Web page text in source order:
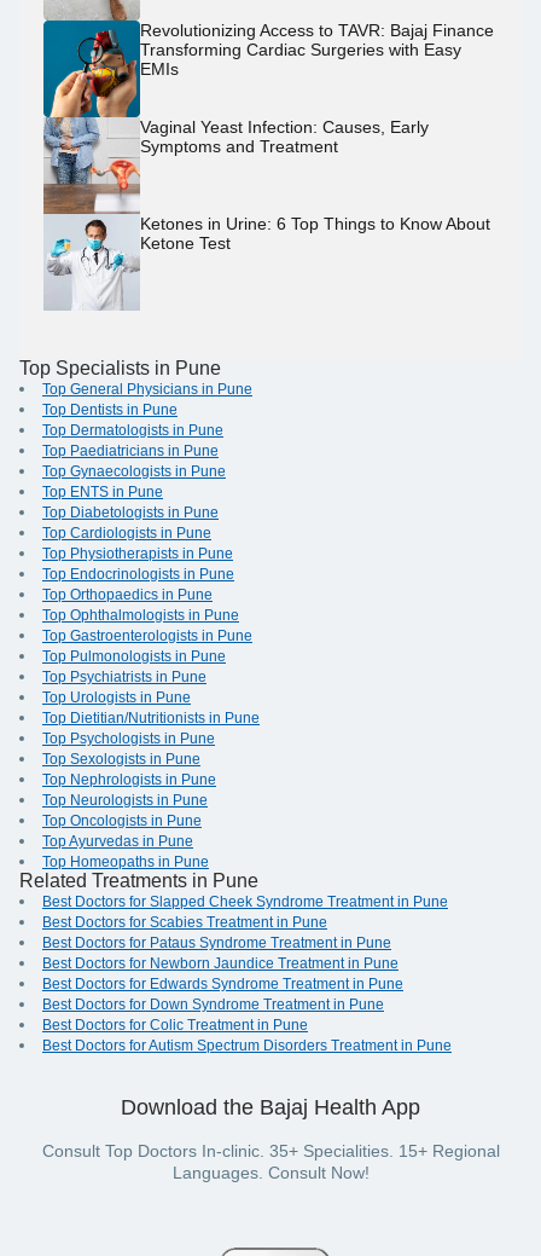
Revolutionizing Access to TAVR: Bajaj Finance
Transforming Cardiac Surgeries with Easy
EMIs
Vaginal Yeast Infection: Causes, Early
Symptoms and Treatment
Ketones in Urine: 6 Top Things to Know About
Ketone Test
Top Specialists in Pune
Top General Physicians in Pune
Top Dentists in Pune
Top Dermatologists in Pune
Top Paediatricians in Pune
Top Gynaecologists in Pune
Top ENTS in Pune
Top Diabetologists in Pune
Top Cardiologists in Pune
Top Physiotherapists in Pune
Top Endocrinologists in Pune
Top Orthopaedics in Pune
Top Ophthalmologists in Pune
Top Gastroenterologists in Pune
Top Pulmonologists in Pune
Top Psychiatrists in Pune
Top Urologists in Pune
Top Dietitian/Nutritionists in Pune
Top Psychologists in Pune
Top Sexologists in Pune
Top Nephrologists in Pune
Top Neurologists in Pune
Top Oncologists in Pune
Top Ayurvedas in Pune
Top Homeopaths in Pune
Related Treatments in Pune
Best Doctors for Slapped Cheek Syndrome Treatment in Pune
Best Doctors for Scabies Treatment in Pune
Best Doctors for Pataus Syndrome Treatment in Pune
Best Doctors for Newborn Jaundice Treatment in Pune
Best Doctors for Edwards Syndrome Treatment in Pune
Best Doctors for Down Syndrome Treatment in Pune
Best Doctors for Colic Treatment in Pune
Best Doctors for Autism Spectrum Disorders Treatment in Pune
Download the Bajaj Health App
Consult Top Doctors In-clinic. 35+ Specialities. 15+ Regional
Languages. Consult Now!